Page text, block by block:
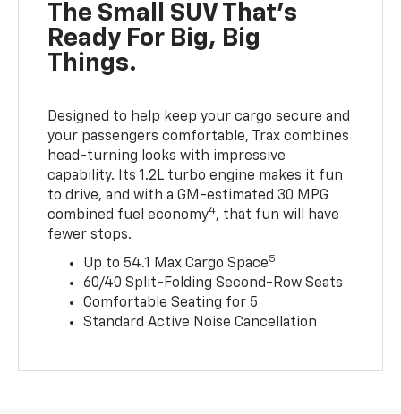
The Small SUV That's
Ready For Big, Big
Things.
Designed to help keep your cargo secure and
your passengers comfortable, Trax combines
head-turning looks with impressive
capability. Its 1.2L turbo engine makes it fun
to drive, and with a GM-estimated 30 MPG
combined fuel economy4, that fun will have
fewer stops.
Up to 54.1 Max Cargo Space5
60/40 Split-Folding Second-Row Seats
Comfortable Seating for 5
Standard Active Noise Cancellation